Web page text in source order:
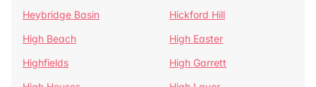
Heybridge Basin
Hickford Hill
High Beach
High Easter
Highfields
High Garrett